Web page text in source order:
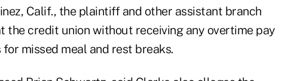
Calif., the plaintiff and other assistant branch
the credit union without receiving any overtime pay
missed meal and rest breaks.